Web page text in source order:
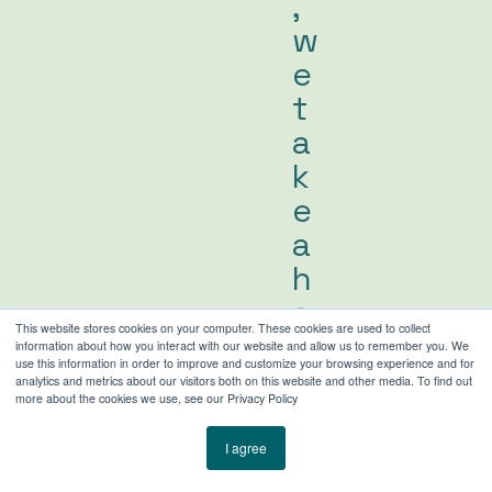
This website stores cookies on your computer. These cookies are used to collect
information about how you interact with our website and allow us to remember you. We
use this information in order to improve and customize your browsing experience and for
analytics and metrics about our visitors both on this website and other media. To find out
more about the cookies we use, see our Privacy Policy
I agree
w
e
t
a
k
e
a
h
a
n
d
s